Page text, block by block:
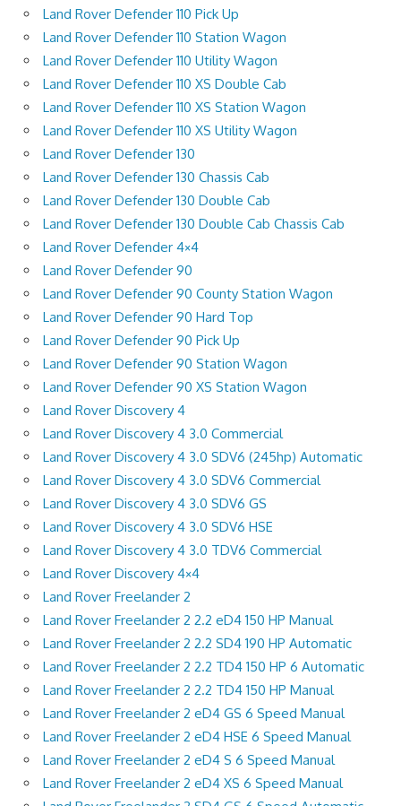
Land Rover Defender 110 Pick Up
Land Rover Defender 110 Station Wagon
Land Rover Defender 110 Utility Wagon
Land Rover Defender 110 XS Double Cab
Land Rover Defender 110 XS Station Wagon
Land Rover Defender 110 XS Utility Wagon
Land Rover Defender 130
Land Rover Defender 130 Chassis Cab
Land Rover Defender 130 Double Cab
Land Rover Defender 130 Double Cab Chassis Cab
Land Rover Defender 4×4
Land Rover Defender 90
Land Rover Defender 90 County Station Wagon
Land Rover Defender 90 Hard Top
Land Rover Defender 90 Pick Up
Land Rover Defender 90 Station Wagon
Land Rover Defender 90 XS Station Wagon
Land Rover Discovery 4
Land Rover Discovery 4 3.0 Commercial
Land Rover Discovery 4 3.0 SDV6 (245hp) Automatic
Land Rover Discovery 4 3.0 SDV6 Commercial
Land Rover Discovery 4 3.0 SDV6 GS
Land Rover Discovery 4 3.0 SDV6 HSE
Land Rover Discovery 4 3.0 TDV6 Commercial
Land Rover Discovery 4×4
Land Rover Freelander 2
Land Rover Freelander 2 2.2 eD4 150 HP Manual
Land Rover Freelander 2 2.2 SD4 190 HP Automatic
Land Rover Freelander 2 2.2 TD4 150 HP 6 Automatic
Land Rover Freelander 2 2.2 TD4 150 HP Manual
Land Rover Freelander 2 eD4 GS 6 Speed Manual
Land Rover Freelander 2 eD4 HSE 6 Speed Manual
Land Rover Freelander 2 eD4 S 6 Speed Manual
Land Rover Freelander 2 eD4 XS 6 Speed Manual